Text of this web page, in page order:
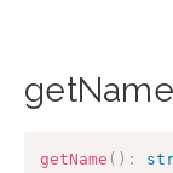
getName ( ) :